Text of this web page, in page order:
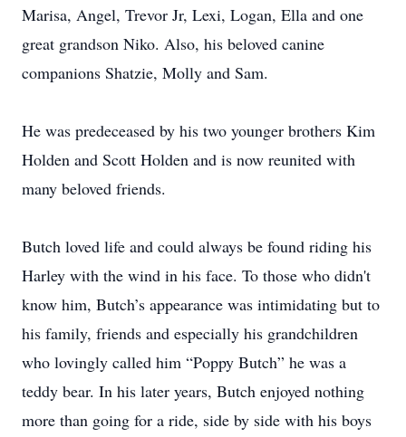
Marisa, Angel, Trevor Jr, Lexi, Logan, Ella and one
great grandson Niko. Also, his beloved canine
companions Shatzie, Molly and Sam.
He was predeceased by his two younger brothers Kim
Holden and Scott Holden and is now reunited with
many beloved friends.
Butch loved life and could always be found riding his
Harley with the wind in his face. To those who didn't
know him, Butch’s appearance was intimidating but to
his family, friends and especially his grandchildren
who lovingly called him “Poppy Butch” he was a
teddy bear. In his later years, Butch enjoyed nothing
more than going for a ride, side by side with his boys